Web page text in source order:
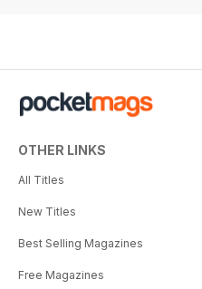
OTHER LINKS
All Titles
New Titles
Best Selling Magazines
Free Magazines